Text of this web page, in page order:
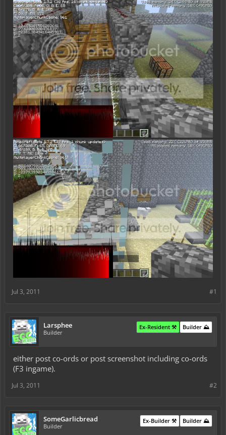
#1
Jul 3, 2011
Larsphee
Builder
Builder ⛰️
Ex-Resident ⚒️
either post co-ords or post screenshot including co-ords
(F3 ingame).
#2
Jul 3, 2011
SomeGarlicbread
Builder
Builder ⛰️
Ex-Builder ⚒️